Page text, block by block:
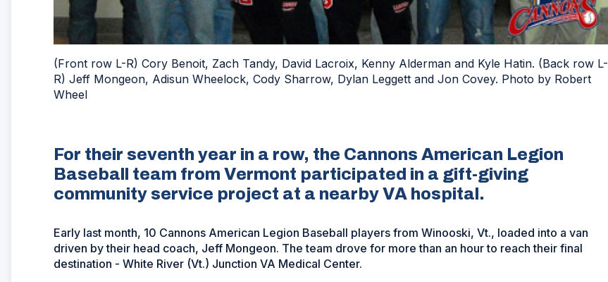
(Front row L-R) Cory Benoit, Zach Tandy, David Lacroix, Kenny Alderman and Kyle Hatin. (Back row L-
R) Jeff Mongeon, Adisun Wheelock, Cody Sharrow, Dylan Leggett and Jon Covey. Photo by Robert
Wheel
For their seventh year in a row, the Cannons American Legion
Baseball team from Vermont participated in a gift-giving
community service project at a nearby VA hospital.
Early last month, 10 Cannons American Legion Baseball players from Winooski, Vt., loaded into a van
driven by their head coach, Jeff Mongeon. The team drove for more than an hour to reach their final
destination - White River (Vt.) Junction VA Medical Center.